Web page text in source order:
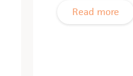
Read more